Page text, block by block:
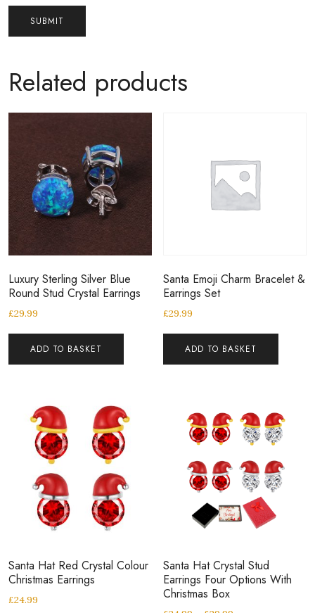
Related products
Luxury Sterling Silver Blue
Round Stud Crystal Earrings
£29.99
ADD TO BASKET
Santa Emoji Charm Bracelet &
Earrings Set
£29.99
ADD TO BASKET
Santa Hat Red Crystal Colour
Christmas Earrings
£24.99
Santa Hat Crystal Stud
Earrings Four Options With
Christmas Box